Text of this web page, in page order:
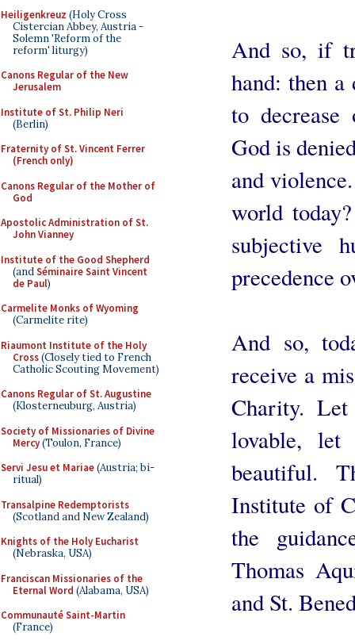
Heiligenkreuz (Holy Cross
Cistercian Abbey, Austria -
Solemn 'Reform of the
reform' liturgy)
Canons Regular of the New
Jerusalem
Institute of St. Philip Neri
(Berlin)
Fraternity of St. Vincent Ferrer
(French only)
Canons Regular of the Mother of
God
Apostolic Administration of St.
John Vianney
Institute of the Good Shepherd
(andSéminaire Saint Vincent
de Paul)
Carmelite Monks of Wyoming
(Carmelite rite)
Riaumont Institute of the Holy
Cross(Closely tied to French
Catholic Scouting Movement)
Canons Regular of St. Augustine
(Klosterneuburg, Austria)
Society of Missionaries of Divine
Mercy(Toulon, France)
Servi Jesu et Mariae(Austria; bi-
ritual)
Transalpine Redemptorists
(Scotland and New Zealand)
Knights of the Holy Eucharist
(Nebraska, USA)
Franciscan Missionaries of the
Eternal Word (Alabama, USA)
Communauté Saint-Martin
(France)
And so, if
hand: then
to
God is
and
world
subjective
precedence
And so,
receive a
Charity.
lovable,
beautiful.
Institute of
the
Thomas
and St.